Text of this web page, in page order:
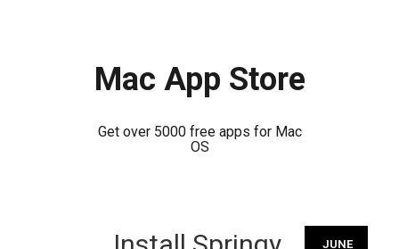
Mac App Store
Get over 5000 free apps for Mac
OS
JUNE